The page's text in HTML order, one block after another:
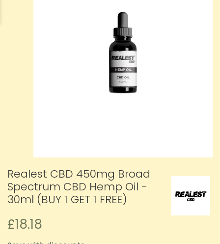
Realest CBD 450mg Broad
Spectrum CBD Hemp Oil -
30ml (BUY 1 GET 1 FREE)
£18.18